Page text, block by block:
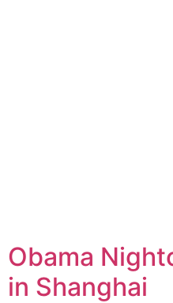
Obama
in Shanghai